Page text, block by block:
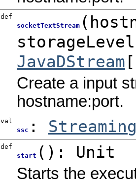
def
socketTextStream(
JavaDStream
Create a input
hostname:port.
val
ssc :
def
start () : Unit
Starts the